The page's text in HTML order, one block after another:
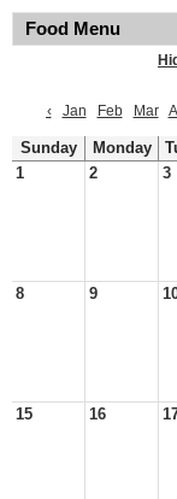
Food Menu
‹
Jan Feb Mar
Sunday Monday
1
2 3
8 9
15 16